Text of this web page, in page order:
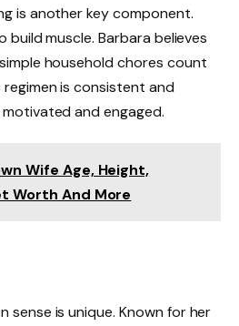
is another key component.
build muscle. Barbara believes
household chores count
regimen is consistent and
and engaged.
Wife Age, Height,
Worth And More
sense is unique. Known for her